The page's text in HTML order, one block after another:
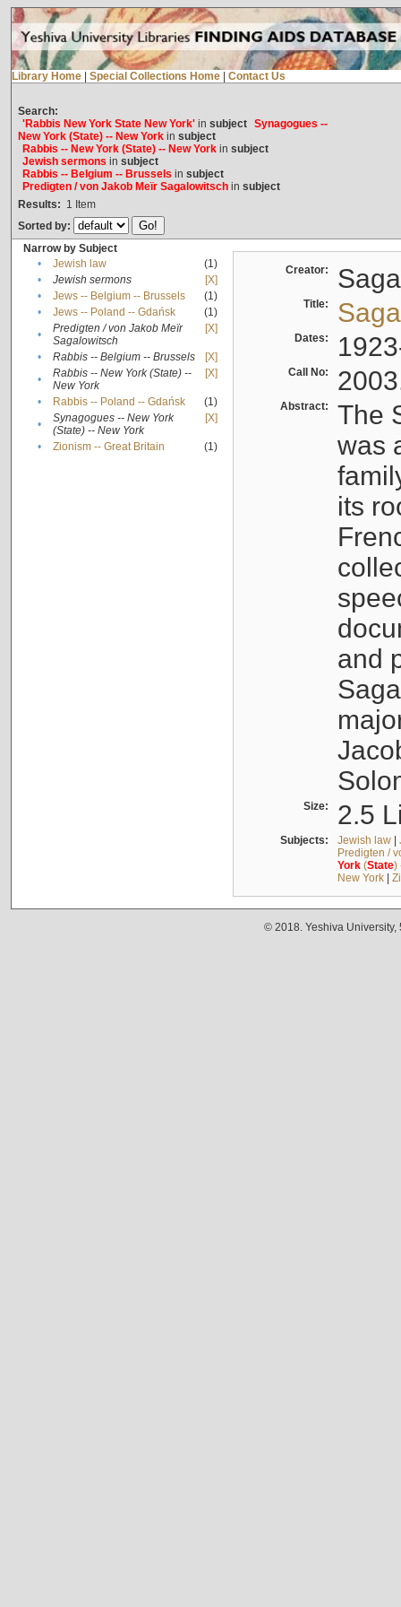
Library Home Special Collections Home Contact Us
Search:
'Rabbis New York State New York'in subject Synagogues --
New York (State) -- New Yorkin subject
Rabbis -- New York (State) -- New Yorkin subject
Jewish sermons in subject
Rabbis -- Belgium -- Brussels in subject
Predigten / von Jakob Meïr Sagalowitschin subject
Results: 1 Item
Sorted by:
Narrow by Subject
•
Jewish law
(1)
•
Jewish sermons
[X]
•
Jews -- Belgium -- Brussels
(1)
•
Jews -- Poland -- Gdańsk
(1)
•
Predigten / von Jakob Meïr
Sagalowitsch
[X]
• Rabbis -- Belgium -- Brussels
[X]
•
Rabbis -- New York (State) --
New York
[X]
• Rabbis -- Poland -- Gdańsk
(1)
•
Synagogues -- New York
(State) -- New York
[X]
• Zionism -- Great Britain (1)
Creator:
Title:
Dates:
Call No:
Abstract:
The
was
its
and
Size: 2.5
Subjects: Jewish law|
Predigten /
York(State)
New York|
© 2018. Yeshiva University,